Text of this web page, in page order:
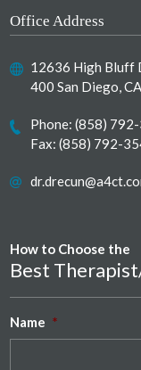
Office Address
12636 High Bluff
400 San Diego,
Phone:(858)
Fax: (858) 792-
How to Choose the
Best
Name *